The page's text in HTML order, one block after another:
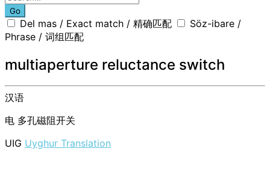
Go
Del mas / Exact match / 精确匹配
Söz-ibare /
Phrase / 词组匹配
multiaperture reluctance switch
汉语
电 多孔磁阻开关
UIG Uyghur Translation